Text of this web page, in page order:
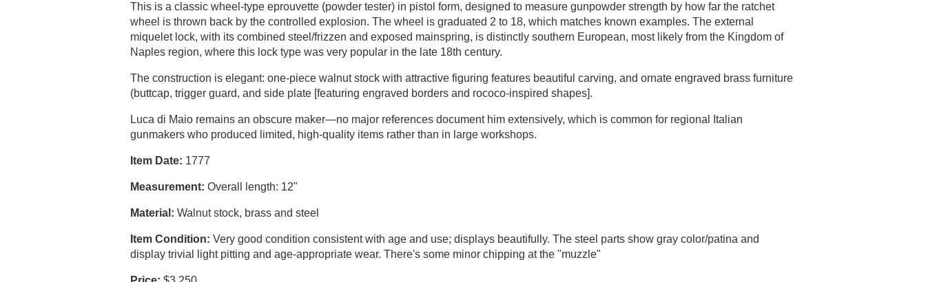
This is a classic wheel-type eprouvette (powder tester) in pistol form, designed to measure gunpowder strength by how far the ratchet
wheel is thrown back by the controlled explosion. The wheel is graduated 2 to 18, which matches known examples. The external
miquelet lock, with its combined steel/frizzen and exposed mainspring, is distinctly southern European, most likely from the Kingdom of
Naples region, where this lock type was very popular in the late 18th century.
The construction is elegant: one-piece walnut stock with attractive figuring features beautiful carving, and ornate engraved brass furniture
(buttcap, trigger guard, and side plate [featuring engraved borders and rococo-inspired shapes].
Luca di Maio remains an obscure maker—no major references document him extensively, which is common for regional Italian
gunmakers who produced limited, high-quality items rather than in large workshops.
Item Date: 1777
Measurement: Overall length: 12"
Material: Walnut stock, brass and steel
Item Condition: Very good condition consistent with age and use; displays beautifully. The steel parts show gray color/patina and
display trivial light pitting and age-appropriate wear. There's some minor chipping at the "muzzle"